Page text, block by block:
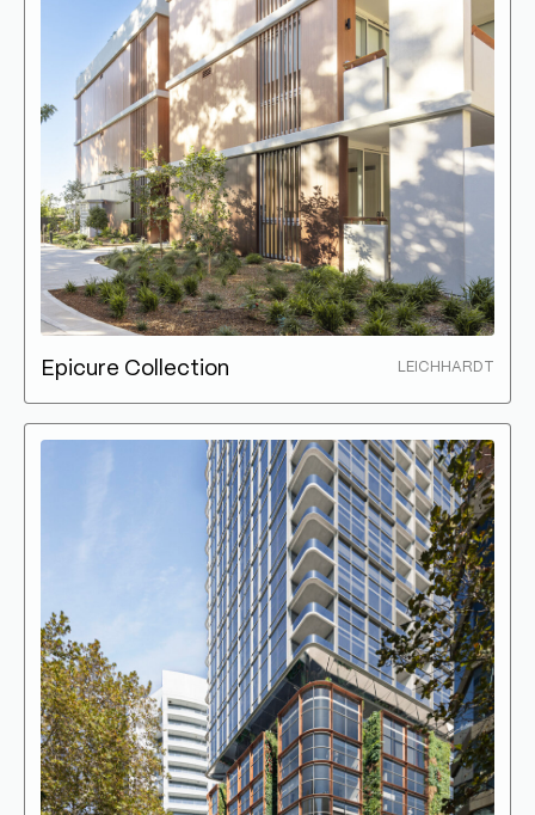
Epicure Collection LEICHHARDT